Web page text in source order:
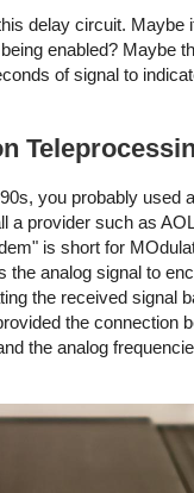
delay circuit. Maybe
enabled? Maybe
of signal to
you probably used
a provider such as
is short for
the analog signal to
the received signal
the connection
the analog